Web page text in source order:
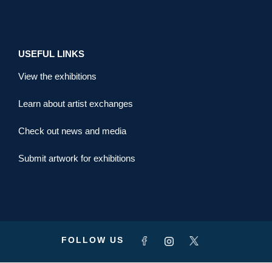
USEFUL LINKS
View the exhibitions
Learn about artist exchanges
Check out news and media
Submit artwork for exhibitions
FOLLOW US